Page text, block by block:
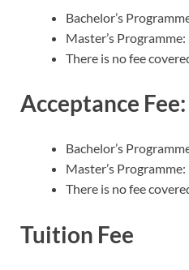
Bachelor’s
Master’s
There is no fee
Acceptance Fee:
Bachelor’s
Master’s
There is no fee
Tuition Fee